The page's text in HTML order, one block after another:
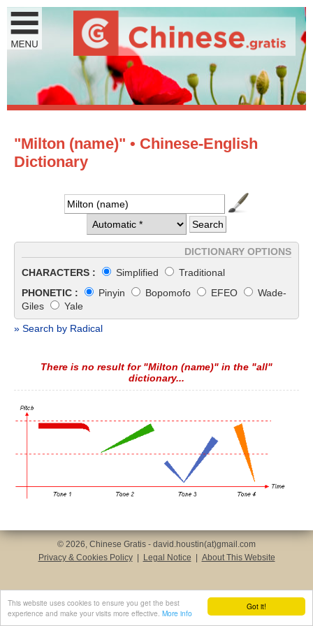
Got it!
This website uses cookies to ensure you get the best
experience and make your visits more effective. More info
"Milton (name)" • Chinese-English
Dictionary
DICTIONARY OPTIONS
CHARACTERS :
Simplified
Traditional
PHONETIC :
Pinyin Bopomofo EFEO
Wade-
Giles
Yale
» Search by Radical
There is no result for "Milton (name)" in the "all"
dictionary...
© 2026, Chinese Gratis - david.houstin(at)gmail.com
Privacy & Cookies Policy
Legal Notice About This Website